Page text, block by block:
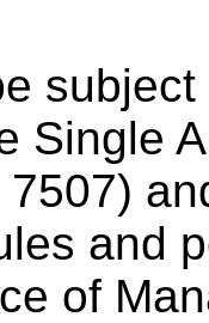
Single
and
of